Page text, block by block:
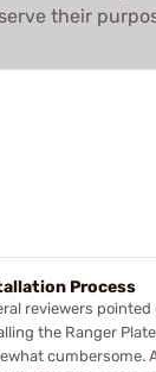
serve their
Process
reviewers
the Ranger
cumbersome.